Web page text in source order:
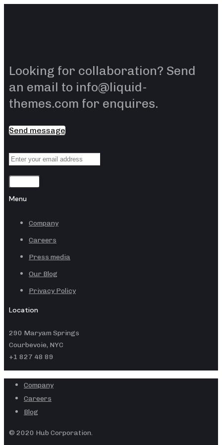
Looking for collaboration? Send
an email to info@liquid-
themes.com for enquires.
Send message
Menu
Company
Careers
Press media
Our Blog
Privacy Policy
Location
290 Maryam Springs
Courbevoie, NYC
+1 827 48 89
Company
Careers
Blog
© 2020 Hub Corporation.